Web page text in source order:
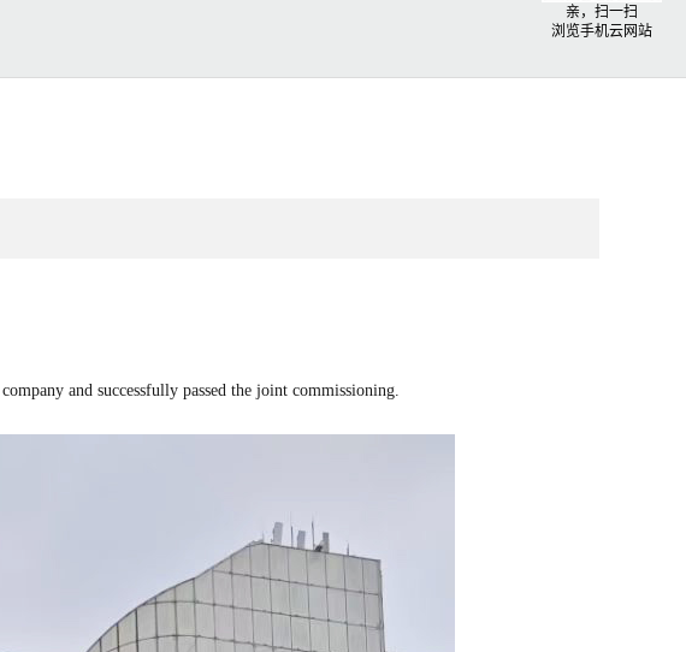
and successfully passed the joint commissioning.
亲，扫一扫
浏览手机云网站